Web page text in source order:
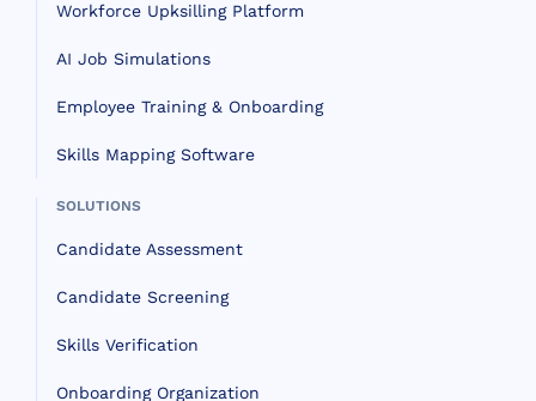
Workforce Upksilling Platform
AI Job Simulations
Employee Training & Onboarding
Skills Mapping Software
SOLUTIONS
Candidate Assessment
Candidate Screening
Skills Verification
Onboarding Organization